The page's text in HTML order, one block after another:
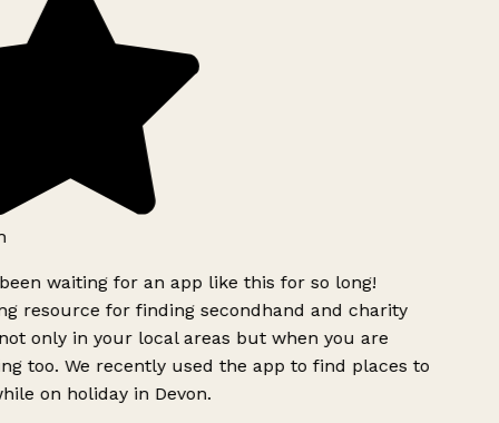
waiting for an app like this for so long!
resource for finding secondhand and charity
only in your local areas but when you are
too. We recently used the app to find places to
on holiday in Devon.